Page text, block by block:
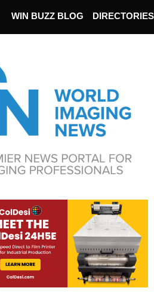
WIN BUZZ BLOG DIRECTORIES